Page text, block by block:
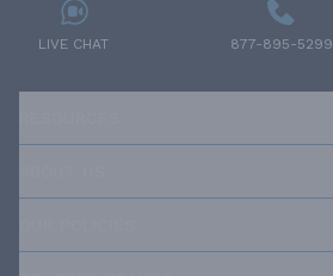
LIVE CHAT 877-895-5299